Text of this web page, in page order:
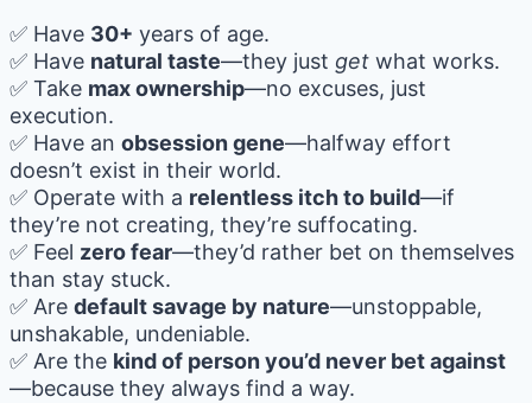
✅ Have 30+ years of age.
✅ Have natural taste—they just get what works.
✅ Take max ownership—no excuses, just
execution.
✅ Have an obsession gene—halfway effort
doesn’t exist in their world.
✅ Operate with a relentless itch to build—if
they’re not creating, they’re suffocating.
✅ Feel zero fear—they’d rather bet on themselves
than stay stuck.
✅ Are default savage by nature—unstoppable,
unshakable, undeniable.
✅ Are the kind of person you’d never bet against
—because they always find a way.